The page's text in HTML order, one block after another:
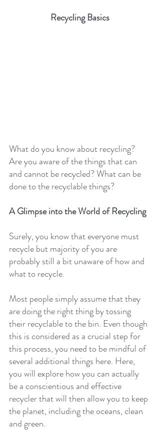
Recycling Basics
What do you know about recycling?
Are you aware of the things that can
and cannot be recycled? What can be
done to the recyclable things?
A Glimpse into the World of Recycling
Surely, you know that everyone must
recycle but majority of you are
probably still a bit unaware of how and
what to recycle.
Most people simply assume that they
are doing the right thing by tossing
their recyclable to the bin. Even though
this is considered as a crucial step for
this process, you need to be mindful of
several additional things here. Here,
you will explore how you can actually
be a conscientious and effective
recycler that will then allow you to keep
the planet, including the oceans, clean
and green.